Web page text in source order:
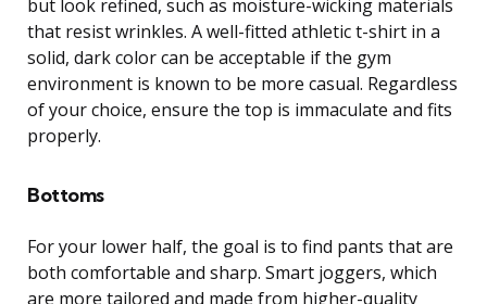
but look refined, such as moisture-wicking materials
that resist wrinkles. A well-fitted athletic t-shirt in a
solid, dark color can be acceptable if the gym
environment is known to be more casual. Regardless
of your choice, ensure the top is immaculate and fits
properly.
Bottoms
For your lower half, the goal is to find pants that are
both comfortable and sharp. Smart joggers, which
are more tailored and made from higher-quality